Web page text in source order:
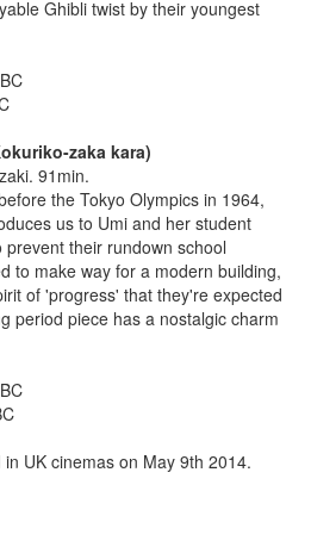
Ghibli twist by their youngest
zaka kara)
91min.
the Tokyo Olympics in 1964,
us to Umi and her student
their rundown school
to make way for a modern building,
of 'progress' that they're expected
period piece has a nostalgic charm
UK cinemas on May 9th 2014.